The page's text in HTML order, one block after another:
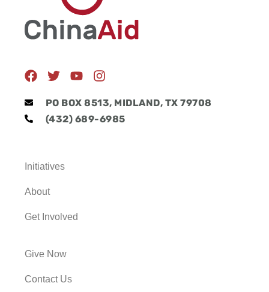
F
c
b
k
T
i
t
t
Y
u
t
u
I
s
t
a
PO BOX 8513, MIDLAND, TX 79708
(432) 689-6985
Initiatives
About
Get Involved
Give Now
Contact Us